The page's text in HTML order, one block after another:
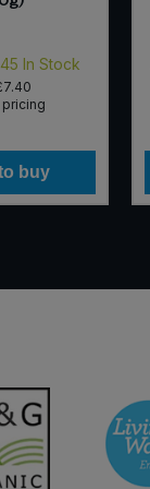
In Stock
buy